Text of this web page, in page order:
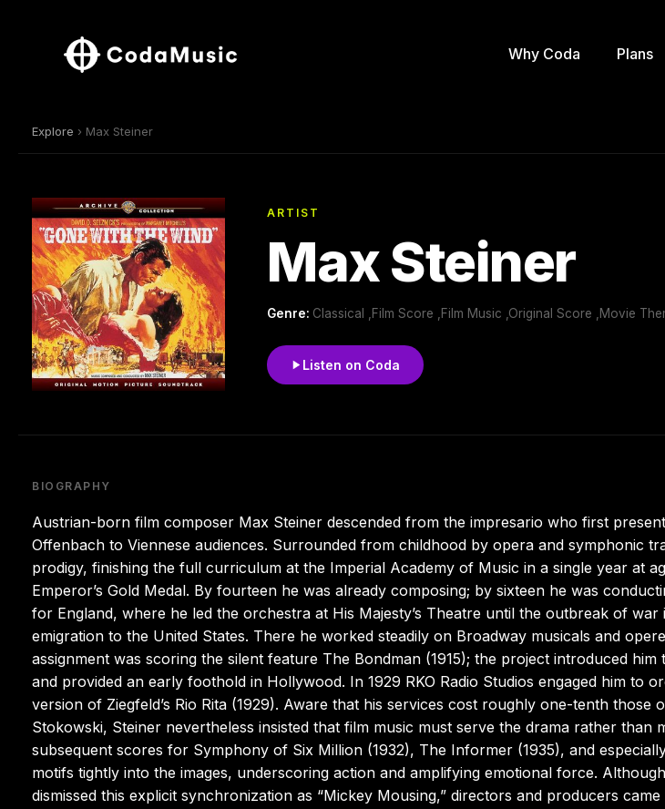
Why Coda Plans
Explore › Max Steiner
ARTIST
Max Steiner
Genre: Classical ,Film Score ,Film Music ,Original Score ,Movie
Listen on Coda
BIOGRAPHY
Austrian-born film composer Max Steiner descended from the impresario who first
Offenbach to Viennese audiences. Surrounded from childhood by opera and symphonic
prodigy, finishing the full curriculum at the Imperial Academy of Music in a single year at
Emperor’s Gold Medal. By fourteen he was already composing; by sixteen he was
for England, where he led the orchestra at His Majesty’s Theatre until the outbreak of war
emigration to the United States. There he worked steadily on Broadway musicals and
assignment was scoring the silent feature The Bondman (1915); the project introduced him
and provided an early foothold in Hollywood. In 1929 RKO Radio Studios engaged him to
version of Ziegfeld’s Rio Rita (1929). Aware that his services cost roughly one-tenth those
Stokowski, Steiner nevertheless insisted that film music must serve the drama rather than
subsequent scores for Symphony of Six Million (1932), The Informer (1935), and
motifs tightly into the images, underscoring action and amplifying emotional force.
dismissed this explicit synchronization as “Mickey Mousing,” directors and producers